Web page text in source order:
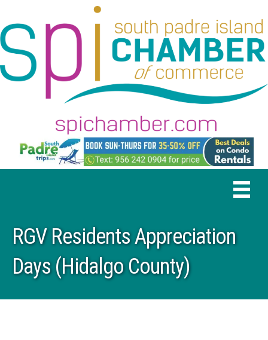
RGV Residents Appreciation
Days (Hidalgo County)